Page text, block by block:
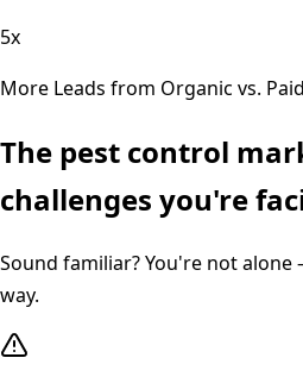
5x
More Leads from Organic vs. Paid
The pest control
challenges you're
Sound familiar? You're not
way.